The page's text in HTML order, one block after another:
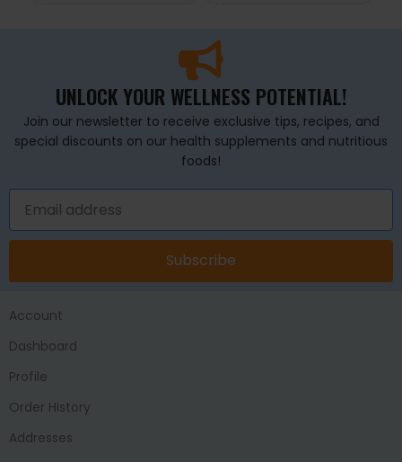
UNLOCK YOUR WELLNESS POTENTIAL!
Join our newsletter to receive exclusive tips, recipes, and
special discounts on our health supplements and nutritious
foods!
Subscribe
Account
Dashboard
Profile
Order History
Addresses